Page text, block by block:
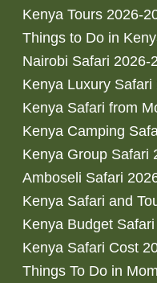
Kenya Tours 2026-
Things to Do in
Nairobi Safari 2026-
Kenya Luxury Safari
Kenya Safari from
Kenya Camping
Kenya Group Safari
Amboseli Safari
Kenya Safari and
Kenya Budget
Kenya Safari Cost
Things To Do in